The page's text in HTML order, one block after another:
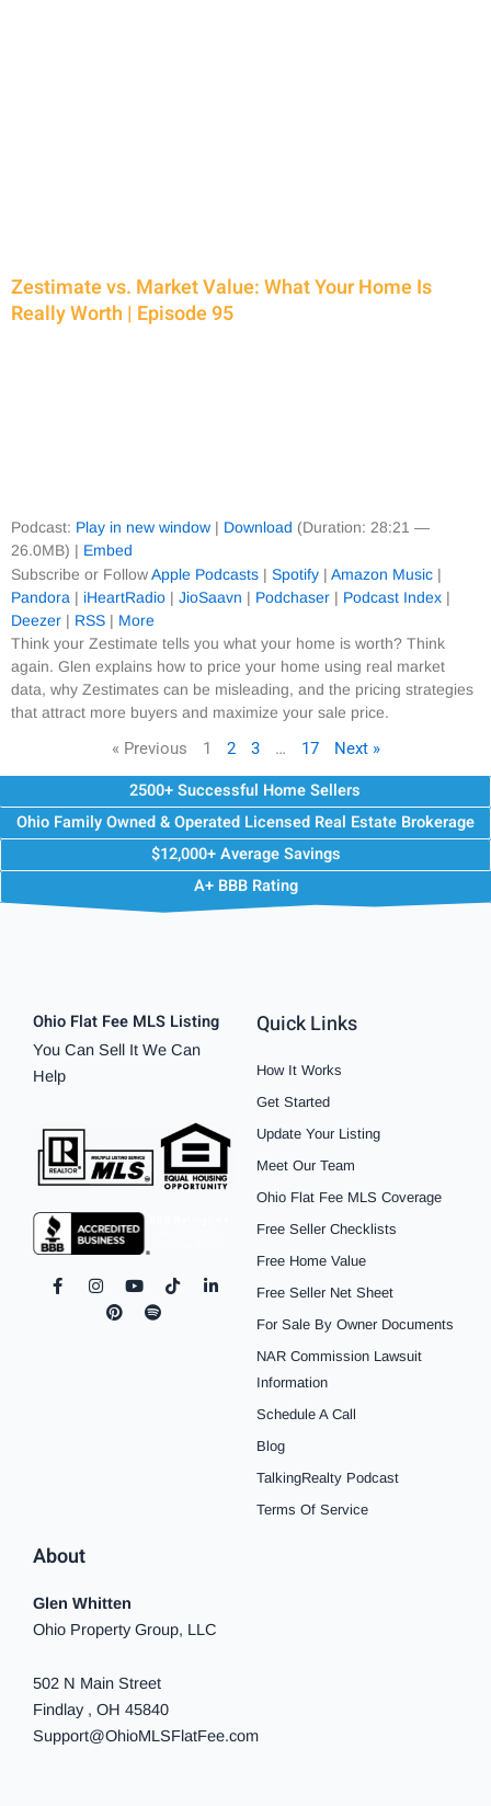
Zestimate vs. Market Value: What Your Home Is
Really Worth | Episode 95
Podcast: Play in new window | Download (Duration: 28:21 —
26.0MB) | Embed
Subscribe or FollowApple Podcasts | Spotify | Amazon Music |
Pandora | iHeartRadio | JioSaavn | Podchaser | Podcast Index |
Deezer | RSS | More
Think your Zestimate tells you what your home is worth? Think
again. Glen explains how to price your home using real market
data, why Zestimates can be misleading, and the pricing strategies
that attract more buyers and maximize your sale price.
« Previous 1 2 3 … 17 Next »
2500+ Successful Home Sellers
Ohio Family Owned & Operated Licensed Real Estate Brokerage
$12,000+ Average Savings
A+ BBB Rating
Ohio Flat Fee MLS Listing
You Can Sell It We Can
Help
F
a
I
Y
T
i
L
i
n
p
o
Quick Links
How It Works
Get Started
Update Your Listing
Meet Our Team
Ohio Flat Fee MLS Coverage
Free Seller Checklists
Free Home Value
Free Seller Net Sheet
For Sale By Owner Documents
NAR Commission Lawsuit
Information
Schedule A Call
Blog
TalkingRealty Podcast
Terms Of Service
About
Glen Whitten
Ohio Property Group, LLC
502 N Main Street
Findlay , OH 45840
Support@OhioMLSFlatFee.com